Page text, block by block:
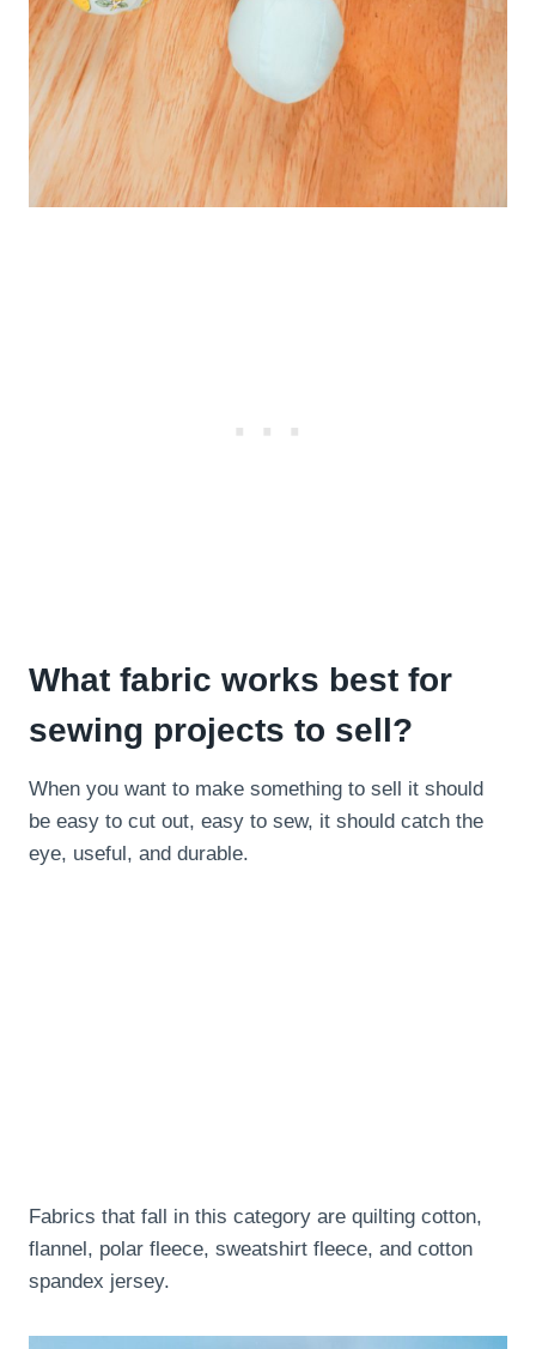
What fabric works best for
sewing projects to sell?
When you want to make something to sell it should
be easy to cut out, easy to sew, it should catch the
eye, useful, and durable.
Fabrics that fall in this category are quilting cotton,
flannel, polar fleece, sweatshirt fleece, and cotton
spandex jersey.